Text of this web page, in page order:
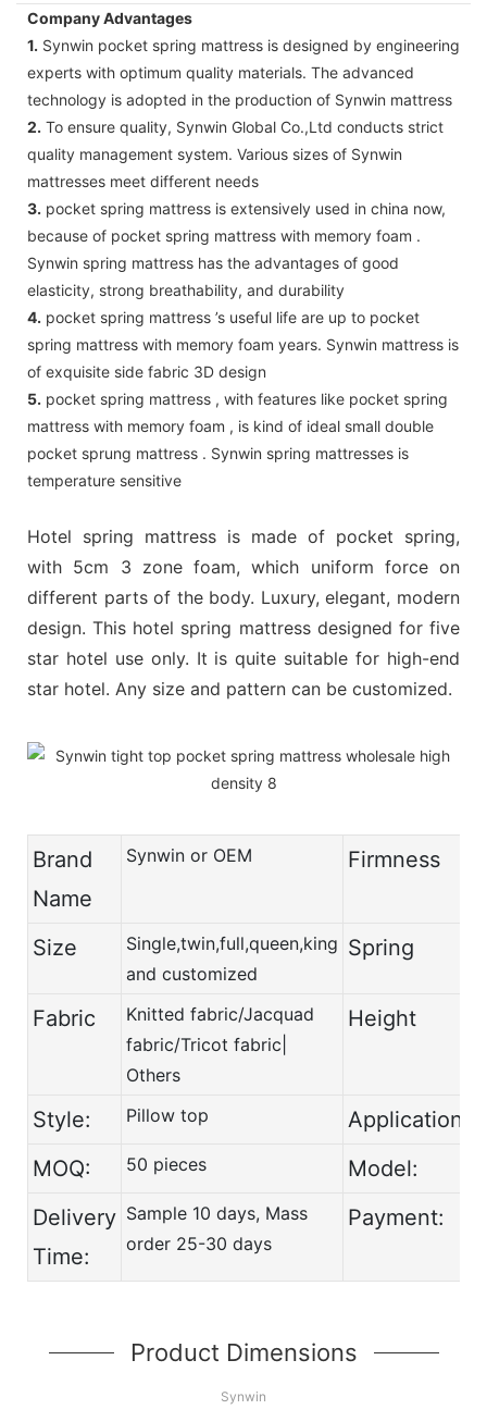
Company Advantages
1. Synwin pocket spring mattress is designed by engineering
experts with optimum quality materials. The advanced
technology is adopted in the production of Synwin mattress
2. To ensure quality, Synwin Global Co.,Ltd conducts strict
quality management system. Various sizes of Synwin
mattresses meet different needs
3. pocket spring mattress is extensively used in china now,
because of pocket spring mattress with memory foam .
Synwin spring mattress has the advantages of good
elasticity, strong breathability, and durability
4. pocket spring mattress ’s useful life are up to pocket
spring mattress with memory foam years. Synwin mattress is
of exquisite side fabric 3D design
5. pocket spring mattress , with features like pocket spring
mattress with memory foam , is kind of ideal small double
pocket sprung mattress . Synwin spring mattresses is
temperature sensitive
Hotel spring mattress is made of pocket spring,
with 5cm 3 zone foam, which uniform force on
different parts of the body. Luxury, elegant, modern
design. This hotel spring mattress designed for five
star hotel use only. It is quite suitable for high-end
star hotel. Any size and pattern can be customized.
Brand
Name
Synwin or OEM Firmness
Size
Single,twin,full,queen,king
and customized
Spring
Fabric
Knitted fabric/Jacquad
fabric/Tricot fabric|
Others
Height
Style: Pillow top Application:
MOQ: 50 pieces Model:
Delivery
Time:
Sample 10 days, Mass
order 25-30 days
Payment:
Product Dimensions
Synwin